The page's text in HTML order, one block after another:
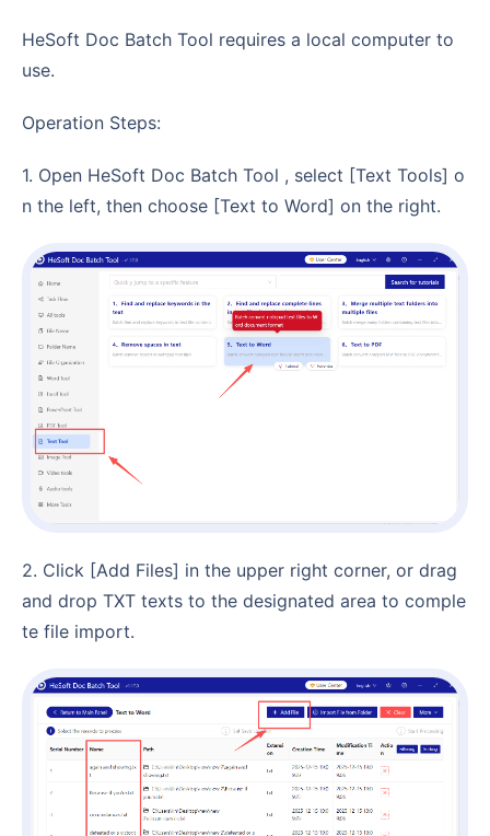
HeSoft Doc Batch Tool requires a local computer to
use.
Operation Steps:
1. Open HeSoft Doc Batch Tool , select [Text Tools] o
n the left, then choose [Text to Word] on the right.
2. Click [Add Files] in the upper right corner, or drag
and drop TXT texts to the designated area to comple
te file import.